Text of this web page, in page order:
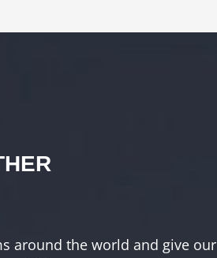
around the world and give our